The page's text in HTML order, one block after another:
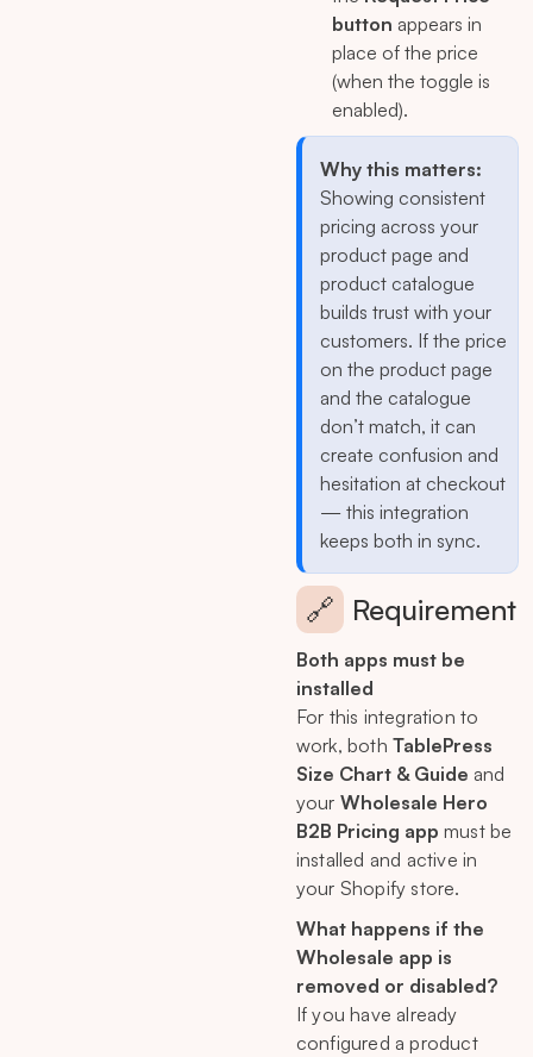
button appears in
place of the price
(when the toggle is
enabled).
Why this matters:
Showing consistent
pricing across your
product page and
product catalogue
builds trust with your
customers. If the price
on the product page
and the catalogue
don’t match, it can
create confusion and
hesitation at checkout
— this integration
keeps both in sync.
🔗 Requirement
Both apps must be
installed
For this integration to
work, bothTablePress
Size Chart & Guide and
your Wholesale Hero
B2B Pricing app must be
installed and active in
your Shopify store.
What happens if the
Wholesale app is
removed or disabled?
If you have already
configured a product